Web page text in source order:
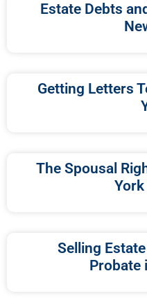
Estate Debts
Getting Letters
The Spousal
Selling
Probate